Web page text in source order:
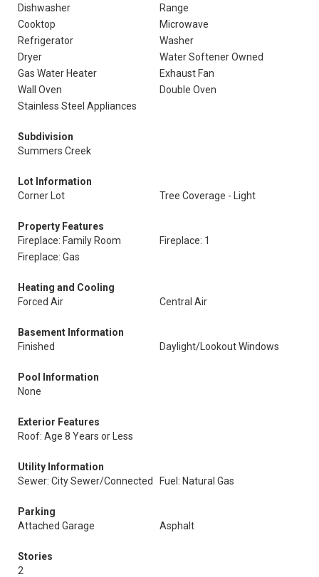
Dishwasher
Range
Cooktop
Microwave
Refrigerator
Washer
Dryer
Water Softener Owned
Gas Water Heater
Exhaust Fan
Wall Oven
Double Oven
Stainless Steel Appliances
Subdivision
Summers Creek
Lot Information
Corner Lot
Tree Coverage - Light
Property Features
Fireplace: Family Room
Fireplace: 1
Fireplace: Gas
Heating and Cooling
Forced Air
Central Air
Basement Information
Finished
Daylight/Lookout Windows
Pool Information
None
Exterior Features
Roof: Age 8 Years or Less
Utility Information
Sewer: City Sewer/Connected
Fuel: Natural Gas
Parking
Attached Garage
Asphalt
Stories
2